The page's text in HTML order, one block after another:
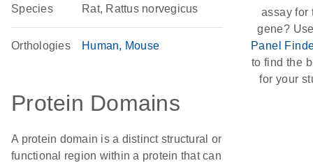
Species Rat, Rattus norvegicus
Orthologies Human Mouse
Protein Domains
A protein domain is a distinct structural or
functional region within a protein that can
assay for
gene?
Panel
to find the
for your